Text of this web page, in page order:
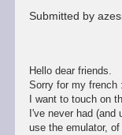
Submitted by
Hello dear friends.
Sorry for my french
I want to touch on
I've never had (and
use the emulator,